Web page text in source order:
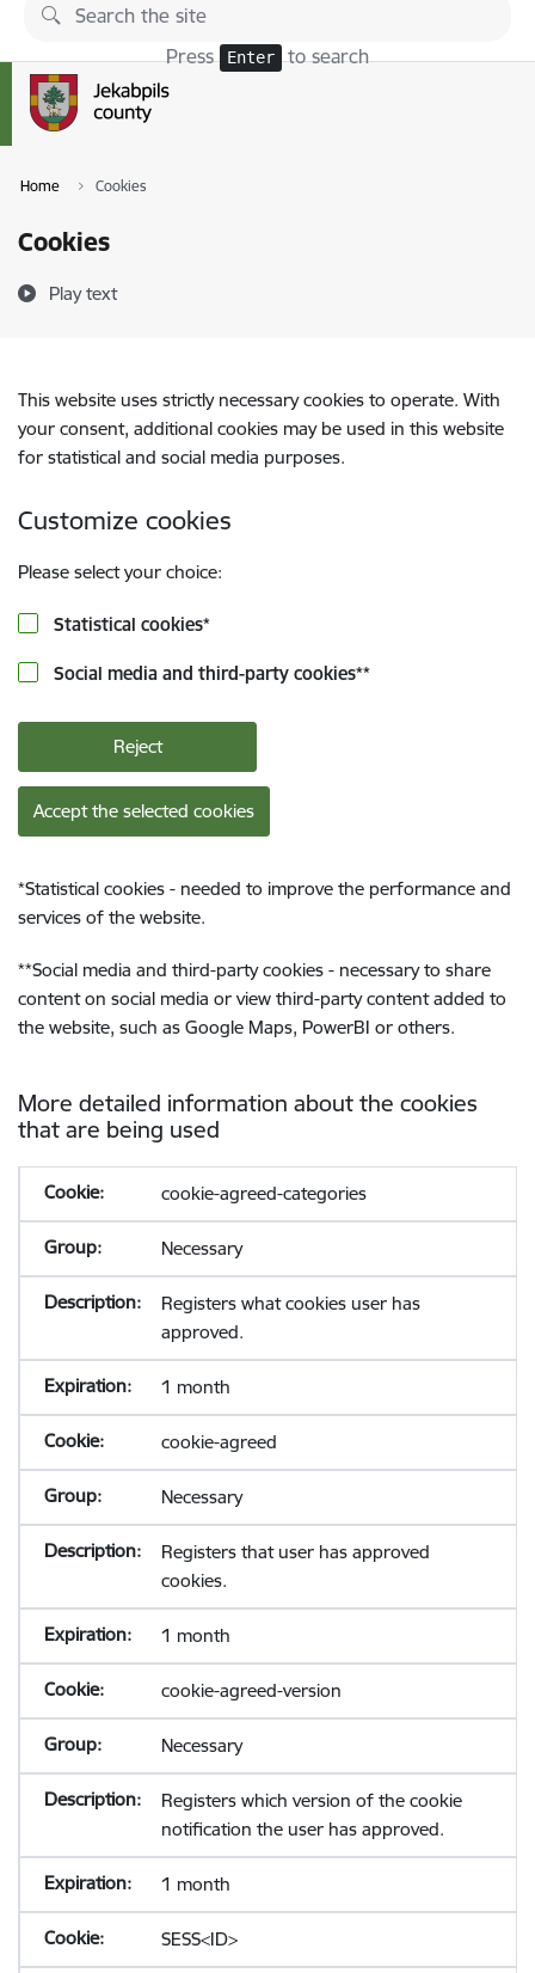
Skip to page content
Press Enter to search
Home Cookies
Cookies
Play text
This website uses strictly necessary cookies to operate. With
your consent, additional cookies may be used in this website
for statistical and social media purposes.
Customize cookies
Please select your choice:
Statistical cookies*
Social media and third-party cookies**
Reject
Accept the selected cookies
*Statistical cookies - needed to improve the performance and
services of the website.
**Social media and third-party cookies - necessary to share
content on social media or view third-party content added to
the website, such as Google Maps, PowerBI or others.
More detailed information about the cookies
that are being used
cookie-agreed-categories
Necessary
Registers what cookies user has
approved.
1 month
cookie-agreed
Necessary
Registers that user has approved
cookies.
1 month
cookie-agreed-version
Necessary
Registers which version of the cookie
notification the user has approved.
1 month
SESS<ID>